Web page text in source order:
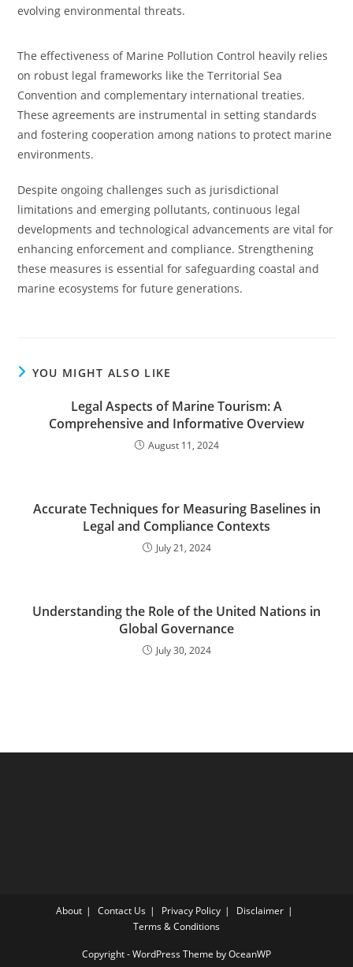
evolving environmental threats.
The effectiveness of Marine Pollution Control heavily relies
on robust legal frameworks like the Territorial Sea
Convention and complementary international treaties.
These agreements are instrumental in setting standards
and fostering cooperation among nations to protect marine
environments.
Despite ongoing challenges such as jurisdictional
limitations and emerging pollutants, continuous legal
developments and technological advancements are vital for
enhancing enforcement and compliance. Strengthening
these measures is essential for safeguarding coastal and
marine ecosystems for future generations.
YOU MIGHT ALSO LIKE
Legal Aspects of Marine Tourism: A
Comprehensive and Informative Overview
August 11, 2024
Accurate Techniques for Measuring Baselines in
Legal and Compliance Contexts
July 21, 2024
Understanding the Role of the United Nations in
Global Governance
July 30, 2024
About Contact Us Privacy Policy
Disclaimer
Terms & Conditions
Copyright - WordPress Theme by OceanWP